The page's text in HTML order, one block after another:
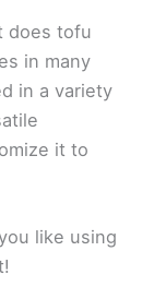
does tofu
in many
in a variety
it to
like using